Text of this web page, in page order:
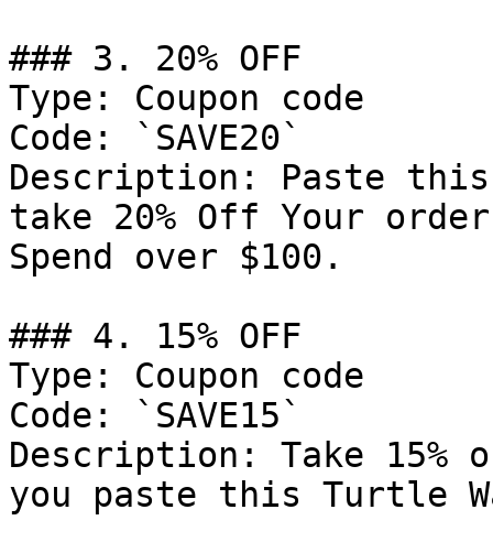
### 3. 20% OFF
Type: Coupon code
Code: `SAVE20`
Description: Paste this
take 20% Off Your
Spend over $100.
### 4. 15% OFF
Type: Coupon code
Code: `SAVE15`
Description: Take 15%
you paste this Turtle